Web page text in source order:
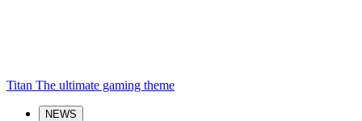
Titan The ultimate gaming theme
NEWS